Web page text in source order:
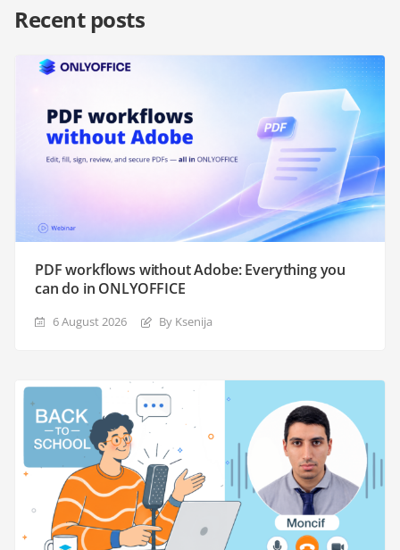
Recent posts
PDF workflows without Adobe: Everything you
can do in ONLYOFFICE
6 August 2026 By Ksenija